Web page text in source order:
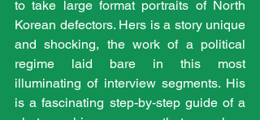
to take large format portraits of North
Korean defectors. Hers is a story unique
and shocking, the work of a political
regime laid bare in this most
illuminating of interview segments. His
is a fascinating step-by-step guide of a